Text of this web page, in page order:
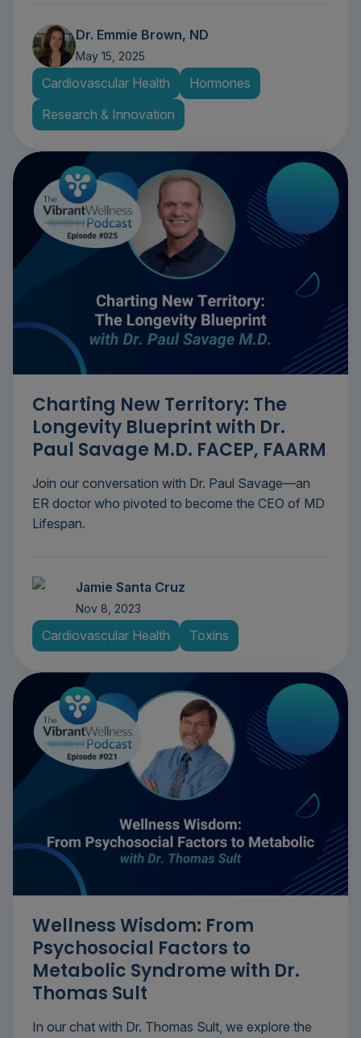
Dr. Emmie Brown, ND
May 15, 2025
Cardiovascular Health
Hormones
Research & Innovation
Charting New Territory: The
Longevity Blueprint with Dr.
Paul Savage M.D. FACEP, FAARM
Join our conversation with Dr. Paul Savage—an
ER doctor who pivoted to become the CEO of MD
Lifespan.
Jamie Santa Cruz
Nov 8, 2023
Cardiovascular Health Toxins
Wellness Wisdom: From
Psychosocial Factors to
Metabolic Syndrome with Dr.
Thomas Sult
In our chat with Dr. Thomas Sult, we explore the